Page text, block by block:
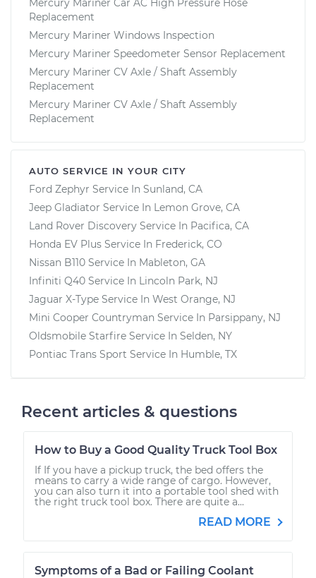
Mercury Mariner Car AC High Pressure Hose
Replacement
Mercury Mariner Windows Inspection
Mercury Mariner Speedometer Sensor Replacement
Mercury Mariner CV Axle / Shaft Assembly
Replacement
Mercury Mariner CV Axle / Shaft Assembly
Replacement
AUTO SERVICE IN YOUR CITY
Ford Zephyr Service In Sunland, CA
Jeep Gladiator Service In Lemon Grove, CA
Land Rover Discovery Service In Pacifica, CA
Honda EV Plus Service In Frederick, CO
Nissan B110 Service In Mableton, GA
Infiniti Q40 Service In Lincoln Park, NJ
Jaguar X-Type Service In West Orange, NJ
Mini Cooper Countryman Service In Parsippany, NJ
Oldsmobile Starfire Service In Selden, NY
Pontiac Trans Sport Service In Humble, TX
Recent articles & questions
How to Buy a Good Quality Truck Tool Box
If If you have a pickup truck, the bed offers the
means to carry a wide range of cargo. However,
you can also turn it into a portable tool shed with
the right truck tool box. There are quite a...
READ MORE
Symptoms of a Bad or Failing Coolant